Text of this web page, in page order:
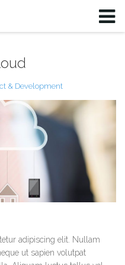
& Development
adipiscing elit. Nullam
ut sapien volutpat